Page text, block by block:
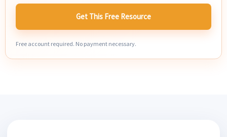
Get This Free Resource
Free account required. No payment necessary.